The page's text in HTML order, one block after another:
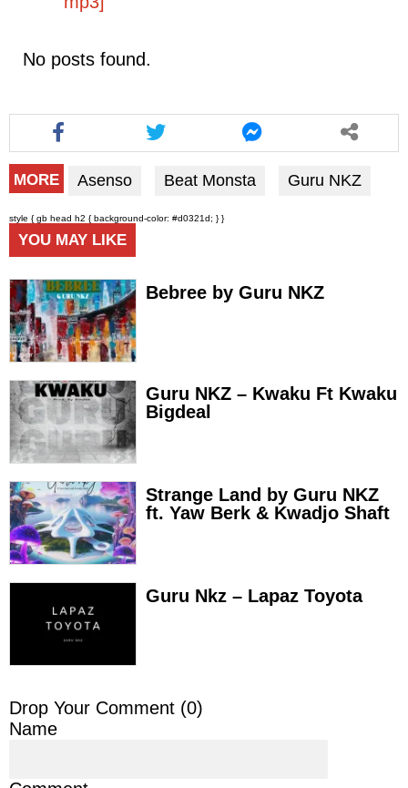
No posts found.
MORE Asenso Beat Monsta Guru NKZ
style { gb head h2 { background-color: #d0321d; } }
YOU MAY LIKE
Bebree by Guru NKZ
Guru NKZ – Kwaku Ft Kwaku
Bigdeal
Strange Land by Guru NKZ
ft. Yaw Berk & Kwadjo Shaft
Guru Nkz – Lapaz Toyota
Drop Your Comment (0)
Name